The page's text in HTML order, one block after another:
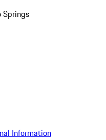
Springs
Information